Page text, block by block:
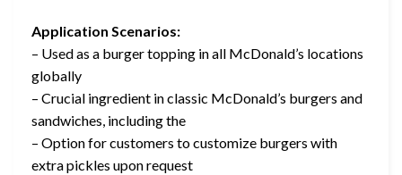
Application Scenarios:
– Used as a burger topping in all McDonald’s locations
globally
– Crucial ingredient in classic McDonald’s burgers and
sandwiches, including the
– Option for customers to customize burgers with
extra pickles upon request